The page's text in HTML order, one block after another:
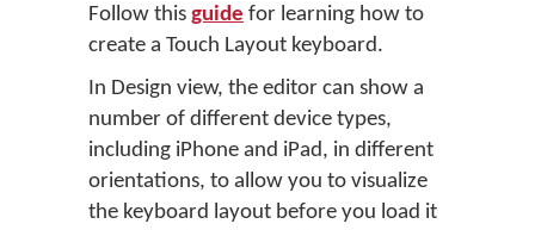
Follow this guide for learning how to
create a Touch Layout keyboard.
In Design view, the editor can show a
number of different device types,
including iPhone and iPad, in different
orientations, to allow you to visualize
the keyboard layout before you load it